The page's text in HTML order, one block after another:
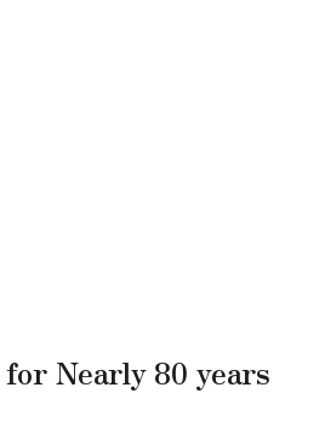
Nearly 80 years